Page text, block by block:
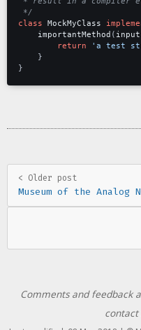
*/
class
MockMyClass
importantMethod ( input
return
'a test
}
}
< Older post
Museum of the Analog
Comments and feedback
contact